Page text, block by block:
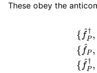
These obey the
0{ f^